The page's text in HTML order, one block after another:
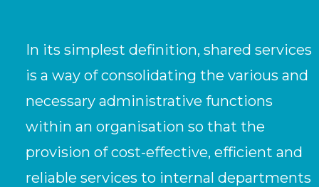
In its simplest definition, shared services
is a way of consolidating the various and
necessary administrative functions
within an organisation so that the
provision of cost-effective, efficient and
reliable services to internal departments